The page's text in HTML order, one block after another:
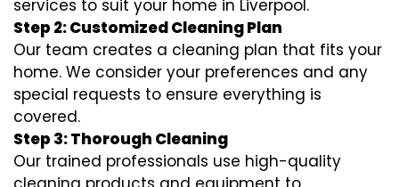
services to suit your home in Liverpool.
Step 2: Customized Cleaning Plan
Our team creates a cleaning plan that fits your
home. We consider your preferences and any
special requests to ensure everything is
covered.
Step 3: Thorough Cleaning
Our trained professionals use high-quality